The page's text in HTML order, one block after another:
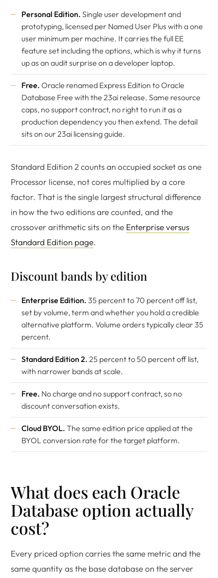
Personal Edition. Single user development and
prototyping, licensed per Named User Plus with a one
user minimum per machine. It carries the full EE
feature set including the options, which is why it turns
up as an audit surprise on a developer laptop.
Free. Oracle renamed Express Edition to Oracle
Database Free with the 23ai release. Same resource
caps, no support contract, no right to run it as a
production dependency you then extend. The detail
sits on our 23ai licensing guide.
Standard Edition 2 counts an occupied socket as one
Processor license, not cores multiplied by a core
factor. That is the single largest structural difference
in how the two editions are counted, and the
crossover arithmetic sits on the Enterprise versus
Standard Edition page.
Discount bands by edition
Enterprise Edition. 35 percent to 70 percent off list,
set by volume, term and whether you hold a credible
alternative platform. Volume orders typically clear 35
percent.
Standard Edition 2. 25 percent to 50 percent off list,
with narrower bands at scale.
Free. No charge and no support contract, so no
discount conversation exists.
Cloud BYOL. The same edition price applied at the
BYOL conversion rate for the target platform.
What does each Oracle
Database option actually
cost?
Every priced option carries the same metric and the
same quantity as the base database on the server